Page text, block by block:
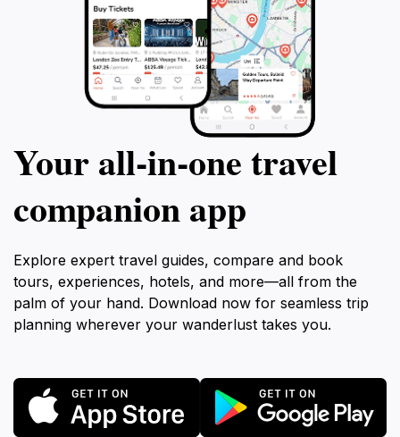
Your all‑in‑one travel
companion app
Explore expert travel guides, compare and book
tours, experiences, hotels, and more—all from the
palm of your hand. Download now for seamless trip
planning wherever your wanderlust takes you.